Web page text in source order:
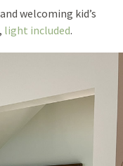
welcoming kid’s
light included.